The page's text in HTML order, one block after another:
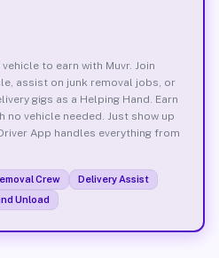
to earn with Muvr. Join
assist on junk removal jobs, or
gigs as a Helping Hand. Earn
vehicle needed. Just show up
App handles everything from
Crew
Delivery Assist
Unload